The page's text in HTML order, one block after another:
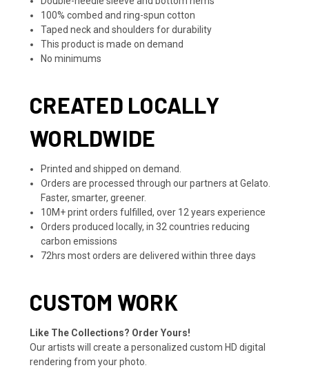
100% combed and ring-spun cotton
Taped neck and shoulders for durability
This product is made on demand
No minimums
CREATED LOCALLY
WORLDWIDE
Printed and shipped on demand.
Orders are processed through our partners at Gelato.
Faster, smarter, greener.
10M+ print orders fulfilled, over 12 years experience
Orders produced locally, in 32 countries reducing
carbon emissions
72hrs most orders are delivered within three days
CUSTOM WORK
Like The Collections? Order Yours!
Our artists will create a personalized custom HD digital
rendering from your photo.